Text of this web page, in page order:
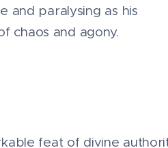
and paralysing as his
chaos and agony.
feat of divine